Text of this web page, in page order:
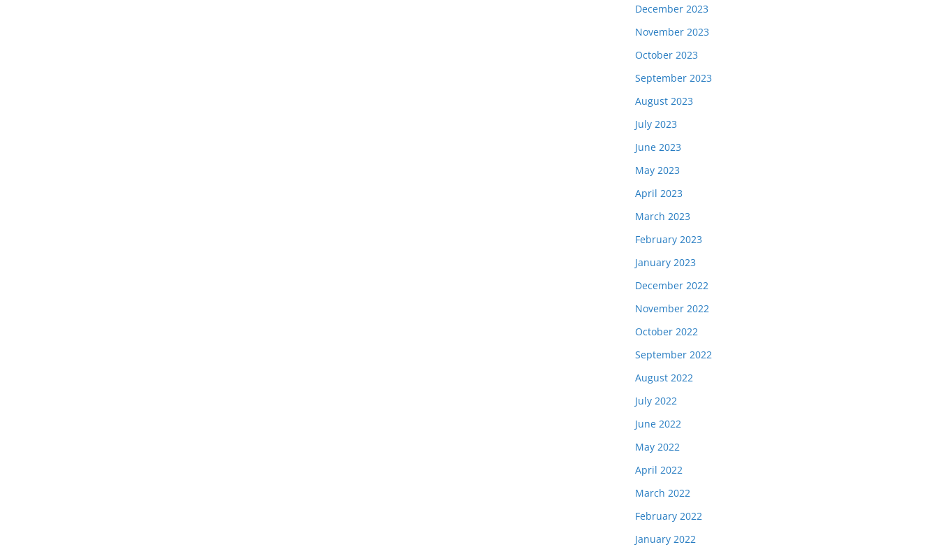
December 2023
November 2023
October 2023
September 2023
August 2023
July 2023
June 2023
May 2023
April 2023
March 2023
February 2023
January 2023
December 2022
November 2022
October 2022
September 2022
August 2022
July 2022
June 2022
May 2022
April 2022
March 2022
February 2022
January 2022